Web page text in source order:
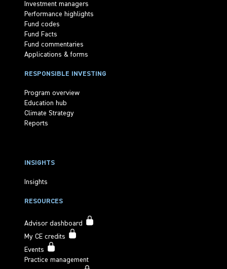
Investment managers
Performance highlights
Fund codes
Fund Facts
Fund commentaries
Applications & forms
RESPONSIBLE INVESTING
Program overview
Education hub
Climate Strategy
Reports
INSIGHTS
Insights
RESOURCES
Advisor dashboard
My CE credits
Events
Practice management